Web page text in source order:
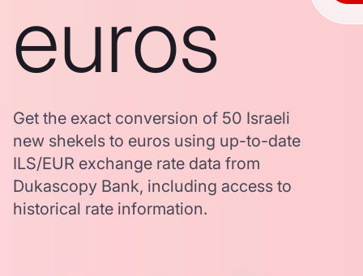
euros
Get the exact conversion of 50 Israeli
new shekels to euros using up-to-date
ILS/EUR exchange rate data from
Dukascopy Bank, including access to
historical rate information.